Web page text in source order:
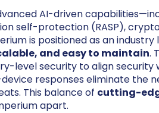
AI-driven
self-protection (RASP),
is positioned as an industry
and easy to maintain.
level security to align security
responses eliminate the
This balance of cutting-
apart.